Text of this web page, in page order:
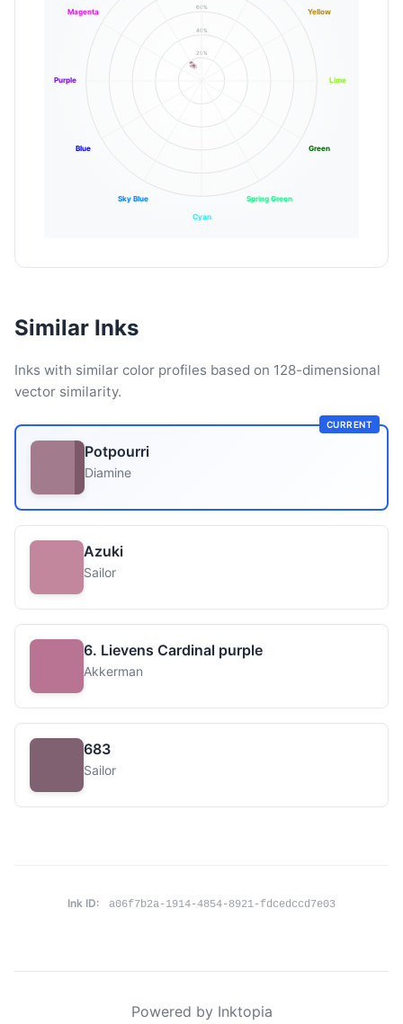
20%
40%
60%
Yellow
Lime
Green
Spring Green
Cyan
Sky Blue
Blue
Purple
Magenta
Similar Inks
Inks with similar color profiles based on 128-dimensional
vector similarity.
CURRENT
Potpourri
Diamine
Azuki
Sailor
6. Lievens Cardinal purple
Akkerman
683
Sailor
Ink ID: a06f7b2a-1914-4854-8921-fdcedccd7e03
Powered by Inktopia